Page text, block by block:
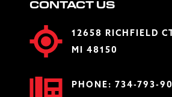
CONTACT US
12658 RICHFIELD
MI 48150
PHONE: 734-793-